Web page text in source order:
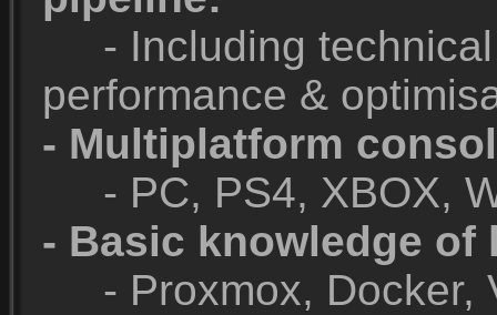
- Including technical
performance &
- Multiplatform
- PC, PS4, XBOX,
- Basic knowledge
- Proxmox, Docker,